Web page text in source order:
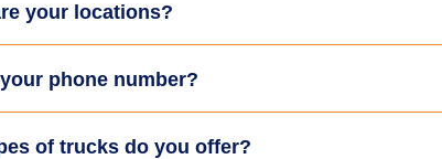
your locations?
phone number?
of trucks do you offer?